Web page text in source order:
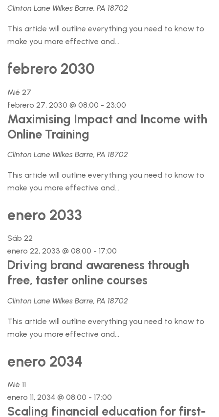
Clinton Lane Wilkes Barre, PA 18702
This article will outline everything you need to know to
make you more effective and...
febrero 2030
Mié 27
febrero 27, 2030 @ 08:00 - 23:00
Maximising Impact and Income with
Online Training
Clinton Lane Wilkes Barre, PA 18702
This article will outline everything you need to know to
make you more effective and...
enero 2033
Sáb 22
enero 22, 2033 @ 08:00 - 17:00
Driving brand awareness through
free, taster online courses
Clinton Lane Wilkes Barre, PA 18702
This article will outline everything you need to know to
make you more effective and...
enero 2034
Mié 11
enero 11, 2034 @ 08:00 - 17:00
Scaling financial education for first-